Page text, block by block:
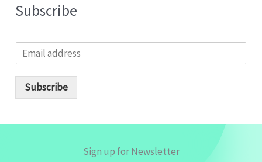
Subscribe
m
Subscribe
Sign up for Newsletter